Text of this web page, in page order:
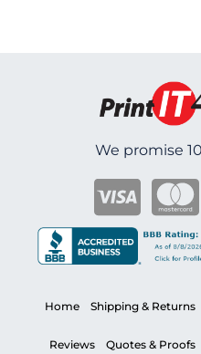
We promise
Home Shipping & Returns
Reviews Quotes & Proofs